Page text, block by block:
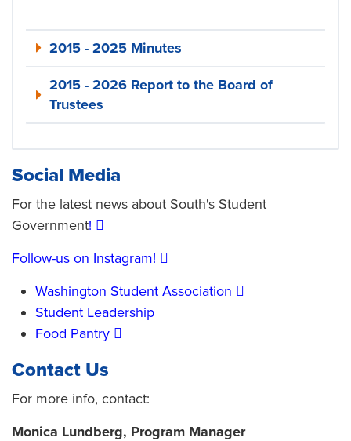
2015 - 2025 Minutes
2015 - 2026 Report to the Board of
Trustees
Social Media
For the latest news about South's Student
Government!
Follow-us on Instagram!
Washington Student Association
Student Leadership
Food Pantry
Contact Us
For more info, contact:
Monica Lundberg, Program Manager